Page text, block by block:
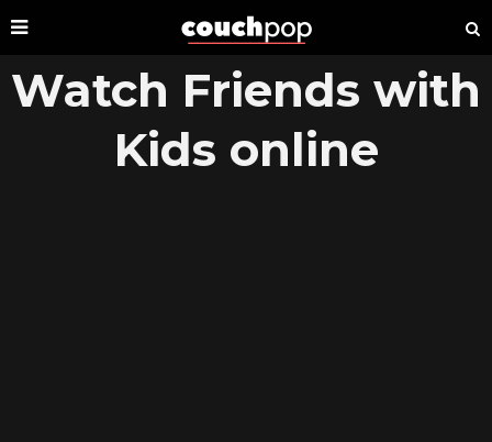
Watch Friends with
Kids online